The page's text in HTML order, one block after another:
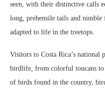
seen, with their distinctive calls
long, prehensile tails and
adapted to life in the treetops.
Visitors to Costa Rica’s national
birdlife, from colorful toucans to
of birds found in the country,